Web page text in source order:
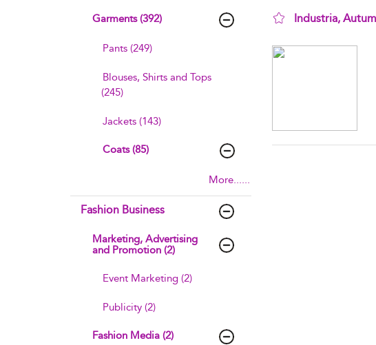
Garments (392)
Pants (249)
Blouses, Shirts and Tops
(245)
Jackets (143)
Coats (85)
More......
Fashion Business
Marketing, Advertising
and Promotion (2)
Event Marketing (2)
Publicity (2)
Fashion Media (2)
Industria,